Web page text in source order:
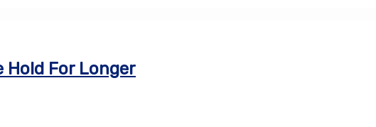
Hold For Longer